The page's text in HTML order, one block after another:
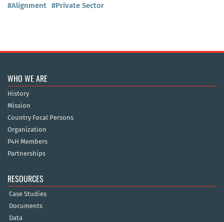
#Alignment #Private Sector
WHO WE ARE
History
Mission
Country Focal Persons
Organization
P4H Members
Partnerships
RESOURCES
Case Studies
Documents
Data